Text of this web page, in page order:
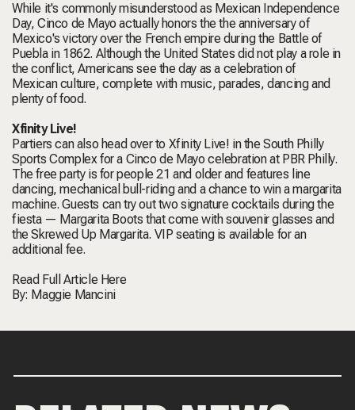
While it's commonly misunderstood as Mexican Independence
Day, Cinco de Mayo actually honors the the anniversary of
Mexico's victory over the French empire during the Battle of
Puebla in 1862. Although the United States did not play a role in
the conflict, Americans see the day as a celebration of
Mexican culture, complete with music, parades, dancing and
plenty of food.
Xfinity Live!
Partiers can also head over to Xfinity Live! in the South Philly
Sports Complex for a Cinco de Mayo celebration at PBR Philly.
The free party is for people 21 and older and features line
dancing, mechanical bull-riding and a chance to win a margarita
machine. Guests can try out two signature cocktails during the
fiesta — Margarita Boots that come with souvenir glasses and
the Skrewed Up Margarita. VIP seating is available for an
additional fee.
Read Full Article Here
By: Maggie Mancini